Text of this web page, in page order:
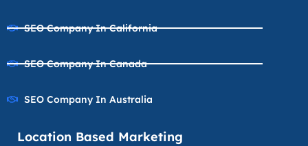
SEO Company In California
SEO Company In Canada
SEO Company In Australia
Location Based Marketing